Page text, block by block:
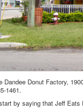
Dandee Donut Factory,
1461.
by saying that Jeff Eats